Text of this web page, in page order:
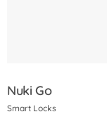
Nuki Go
Smart Locks